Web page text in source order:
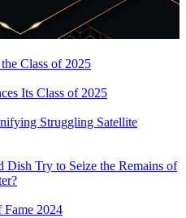
Class of 2025
Its Class of 2025
Struggling Satellite
Try to Seize the Remains of
Fame 2024